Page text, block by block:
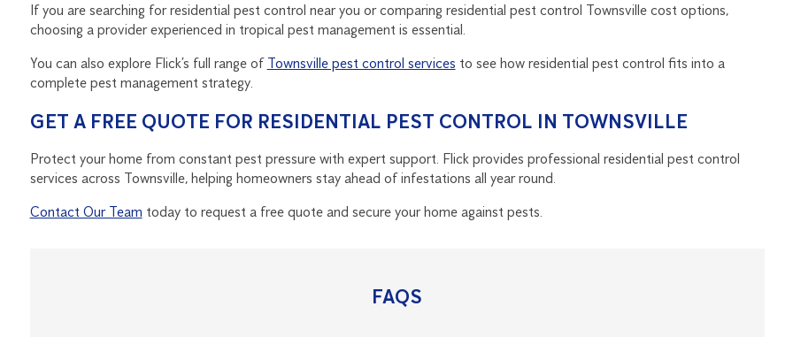
If you are searching for residential pest control near you or comparing residential pest control Townsville cost options,
choosing a provider experienced in tropical pest management is essential.
You can also explore Flick’s full range of Townsville pest control services to see how residential pest control fits into a
complete pest management strategy.
GET A FREE QUOTE FOR RESIDENTIAL PEST CONTROL IN TOWNSVILLE
Protect your home from constant pest pressure with expert support. Flick provides professional residential pest control
services across Townsville, helping homeowners stay ahead of infestations all year round.
Contact Our Team today to request a free quote and secure your home against pests.
FAQS